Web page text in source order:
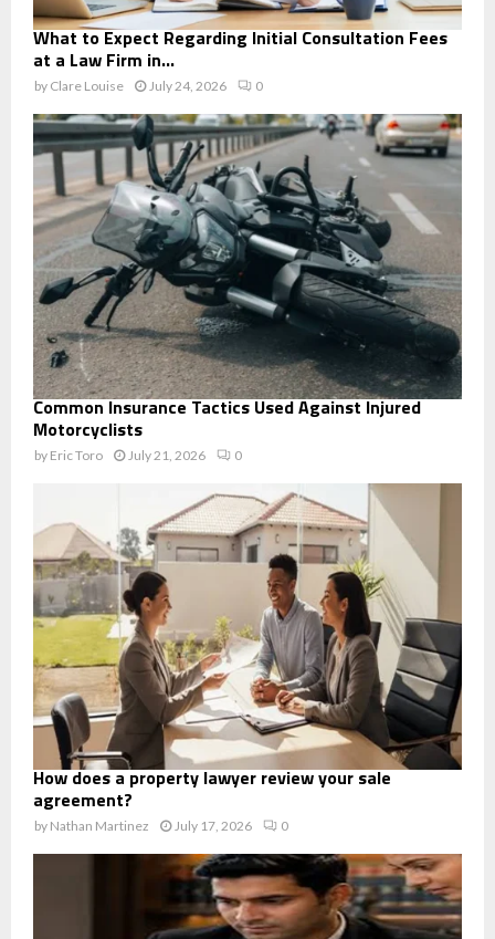
What to Expect Regarding Initial Consultation Fees
at a Law Firm in...
by Clare Louise July 24, 2026 0
Common Insurance Tactics Used Against Injured
Motorcyclists
by Eric Toro July 21, 2026 0
How does a property lawyer review your sale
agreement?
by Nathan Martinez July 17, 2026 0